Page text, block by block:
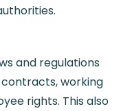
and regulations
working
rights. This also